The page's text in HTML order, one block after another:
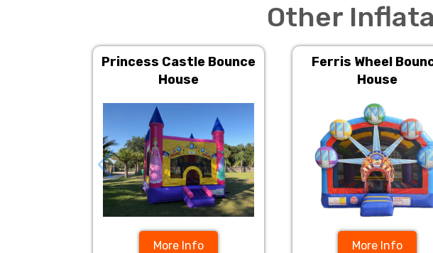
Other
Princess Castle Bounce
House
More Info
Ferris Wheel
House
More Info